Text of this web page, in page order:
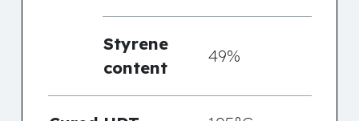
Styrene
content
49%